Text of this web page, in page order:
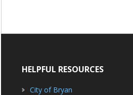
HELPFUL RESOURCES
City of Bryan